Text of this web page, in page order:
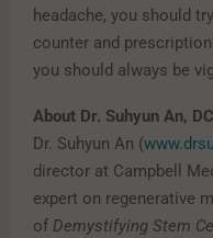
headache, you should
counter and prescription
you should always be
About Dr. Suhyun An,
Dr. Suhyun An (
director at Campbell
expert on regenerative
of Demystifying Stem